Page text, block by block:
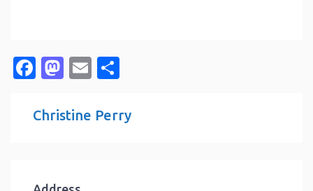
Facebook
Mastodon
Email
Christine Perry